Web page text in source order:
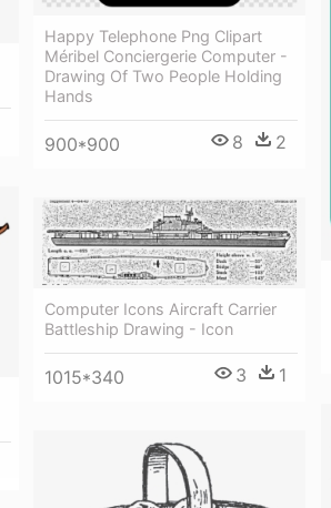
Happy Telephone Png Clipart
Méribel Conciergerie Computer -
Drawing Of Two People Holding
Hands
900*900 8 2
Computer Icons Aircraft Carrier
Battleship Drawing - Icon
1015*340 3 1